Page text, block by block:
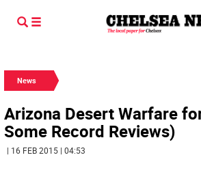
News
Arizona Desert Warfare
Some Record Reviews)
| 16 FEB 2015 | 04:53